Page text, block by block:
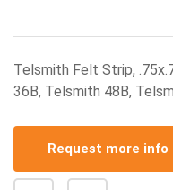
Telsmith Felt Strip,
36B, Telsmith 48B,
Request more info